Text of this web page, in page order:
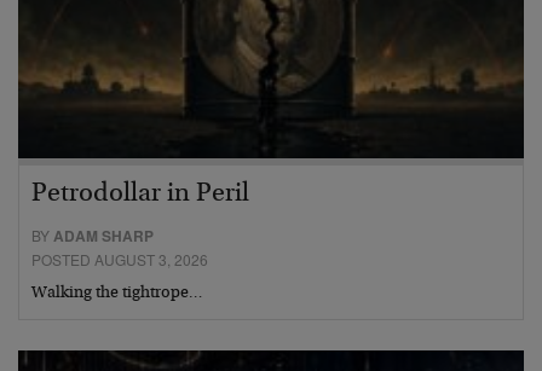
Petrodollar in Peril
BYADAM SHARP
POSTED AUGUST 3, 2026
Walking the tightrope…